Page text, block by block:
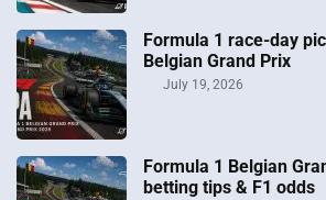
Formula 1 race-day
Belgian Grand Prix
July 19, 2026
Formula 1 Belgian
betting tips & F1 odds